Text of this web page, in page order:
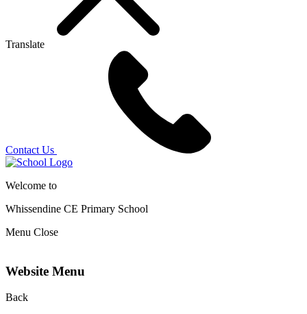
Translate
Contact Us
Welcome to
Whissendine CE Primary School
Menu Close
Website Menu
Back